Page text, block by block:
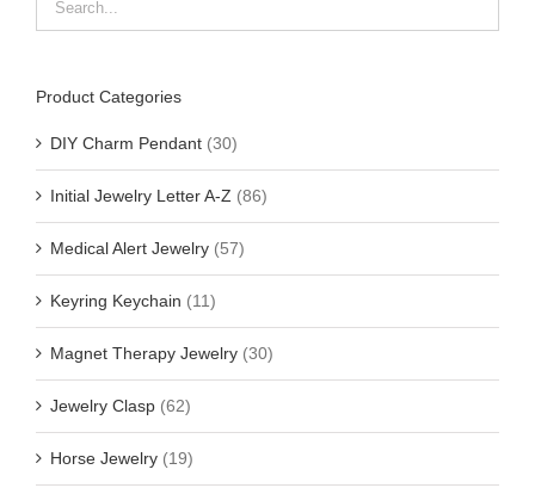
Product Categories
DIY Charm Pendant (30)
Initial Jewelry Letter A-Z (86)
Medical Alert Jewelry (57)
Keyring Keychain (11)
Magnet Therapy Jewelry (30)
Jewelry Clasp (62)
Horse Jewelry (19)